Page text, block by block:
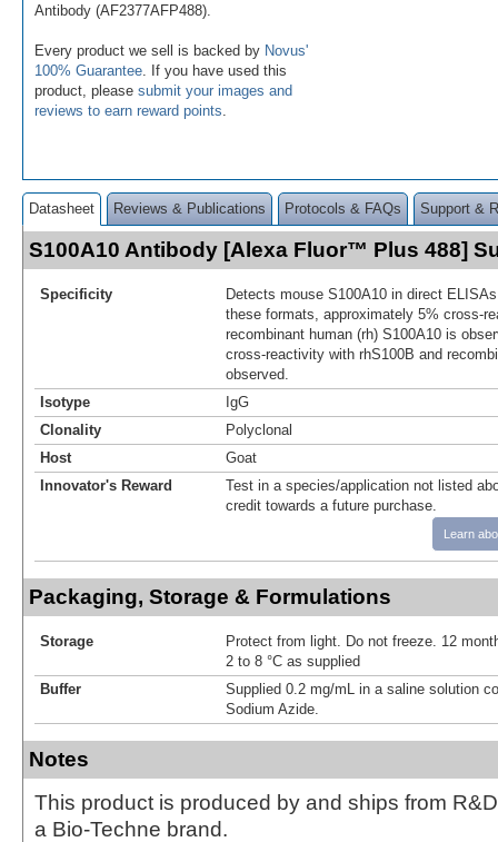
Antibody (AF2377AFP488).
Every product we sell is backed by Novus'
100% Guarantee . If you have used this
product, please submit your images and
reviews to earn reward points
Datasheet Reviews & Publications Protocols & FAQs Support &
S100A10 Antibody [Alexa Fluor™ Plus 488]
Specificity
Detects mouse S100A10 in direct
these formats, approximately 5% cross-
recombinant human (rh) S100A10 is
cross-reactivity with rhS100B and
observed.
Isotype
IgG
Clonality
Polyclonal
Host
Goat
Innovator's Reward
Test in a species/application not listed
credit towards a future purchase.
Learn
Packaging, Storage & Formulations
Storage
Protect from light. Do not freeze. 12
2 to 8 °C as supplied
Buffer
Supplied 0.2 mg/mL in a saline solution
Sodium Azide.
Notes
This product is produced by and ships from
a Bio-Techne brand.